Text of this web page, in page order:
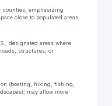
counties, emphasizing
close to populated areas.
designated areas where
structures, or
(boating, hiking, fishing,
may allow more